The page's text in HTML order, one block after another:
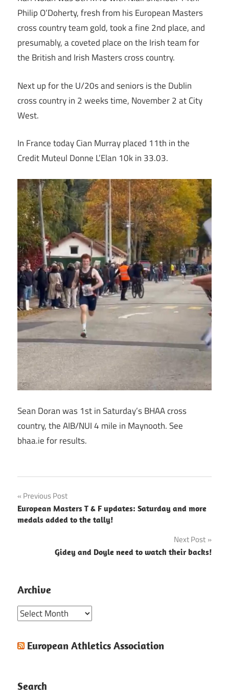
Philip O’Doherty, fresh from his European Masters
cross country team gold, took a fine 2nd place, and
presumably, a coveted place on the Irish team for
the British and Irish Masters cross country.
Next up for the U/20s and seniors is the Dublin
cross country in 2 weeks time, November 2 at City
West.
In France today Cian Murray placed 11th in the
Credit Muteul Donne L’Elan 10k in 33.03.
Sean Doran was 1st in Saturday’s BHAA cross
country, the AIB/NUI 4 mile in Maynooth. See
bhaa.ie for results.
Post
navigation
Previous Post
European Masters T & F updates: Saturday and more
medals added to the tally!
Next Post
Gidey and Doyle need to watch their backs!
Archive
Archive
European Athletics Association
Search